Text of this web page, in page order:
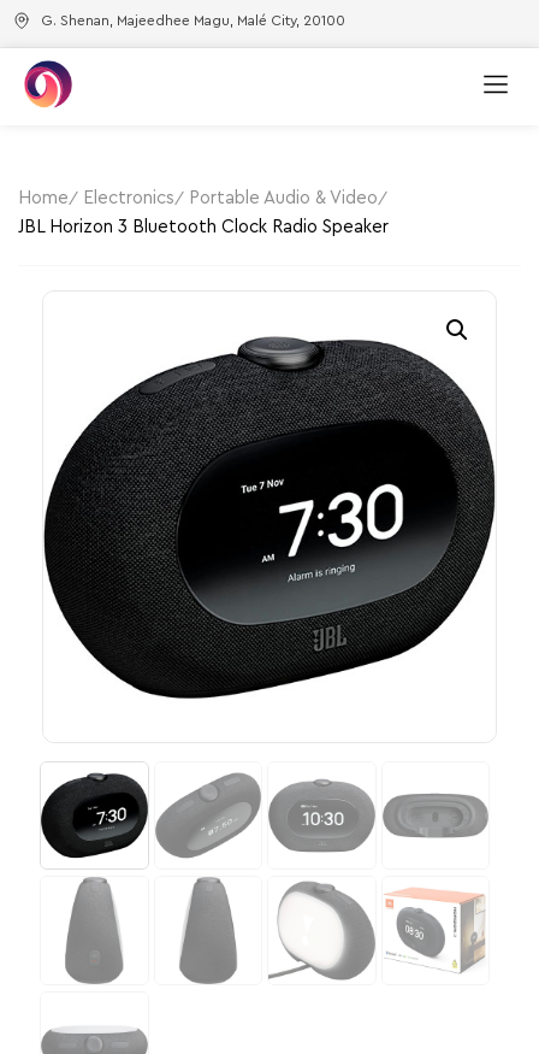
G. Shenan, Majeedhee Magu, Malé City, 20100
Home Electronics
Portable Audio & Video
JBL Horizon 3 Bluetooth Clock Radio Speaker